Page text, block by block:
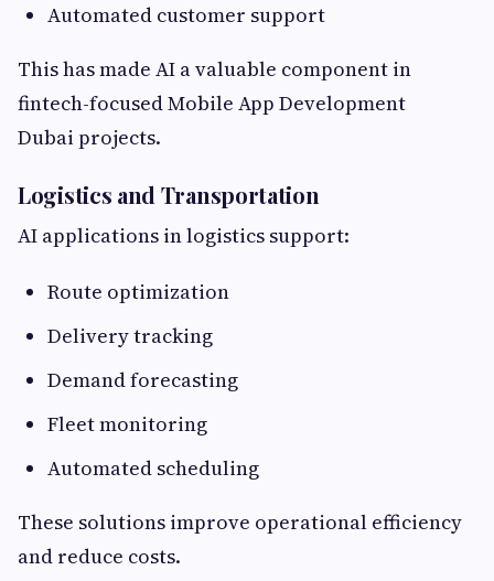
Automated customer support
This has made AI a valuable component in
fintech-focused Mobile App Development
Dubai projects.
Logistics and Transportation
AI applications in logistics support:
Route optimization
Delivery tracking
Demand forecasting
Fleet monitoring
Automated scheduling
These solutions improve operational efficiency
and reduce costs.